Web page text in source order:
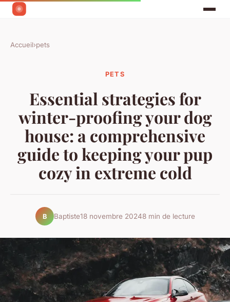
Accueil›pets
PETS
Essential strategies for
winter-proofing your dog
house: a comprehensive
guide to keeping your pup
cozy in extreme cold
B Baptiste18 novembre 20248 min de lecture